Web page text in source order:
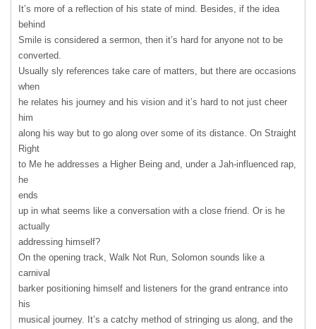
It’s more of a reflection of his state of mind. Besides, if the idea
behind
Smile is considered a sermon, then it’s hard for anyone not to be
converted.
Usually sly references take care of matters, but there are occasions
when
he relates his journey and his vision and it’s hard to not just cheer
him
along his way but to go along over some of its distance. On Straight
Right
to Me he addresses a Higher Being and, under a Jah-influenced rap,
he
ends
up in what seems like a conversation with a close friend. Or is he
actually
addressing himself?
On the opening track, Walk Not Run, Solomon sounds like a
carnival
barker positioning himself and listeners for the grand entrance into
his
musical journey. It’s a catchy method of stringing us along, and the